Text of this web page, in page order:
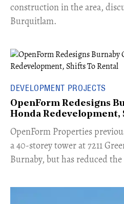
construction in the area,
Burquitlam.
DEVELOPMENT PROJECTS
OpenForm Redesigns
Honda Redevelopment,
​OpenForm Properties
a 40-storey tower at 7211
Burnaby, but has reduced